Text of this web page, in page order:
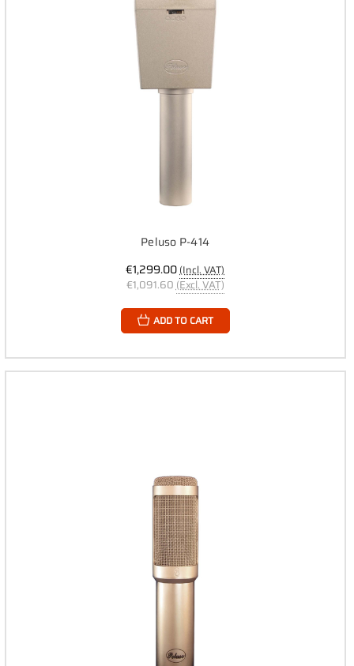
Peluso P-414
€1,299.00(Incl. VAT)
€1,091.60 (Excl. VAT)
ADD TO CART